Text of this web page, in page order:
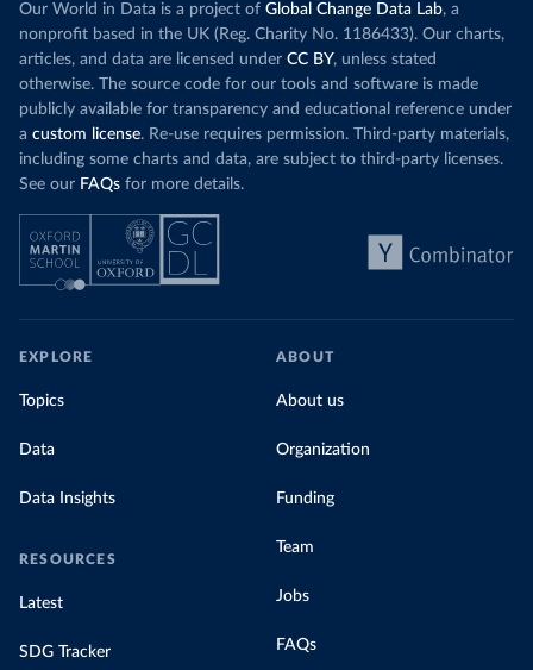
Our World in Data is a project of Global Change Data Lab, a
nonprofit based in the UK (Reg. Charity No. 1186433). Our charts,
articles, and data are licensed under CC BY, unless stated
otherwise. The source code for our tools and software is made
publicly available for transparency and educational reference under
a custom license. Re-use requires permission. Third-party materials,
including some charts and data, are subject to third-party licenses.
See our FAQs for more details.
EXPLORE
Topics
Data
Data Insights
RESOURCES
Latest
SDG Tracker
ABOUT
About us
Organization
Funding
Team
Jobs
FAQs